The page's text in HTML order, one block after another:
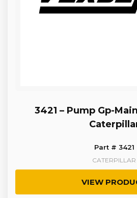
3421 – Pump Gp-
Part # 3421
CATERPILLAR
VIEW